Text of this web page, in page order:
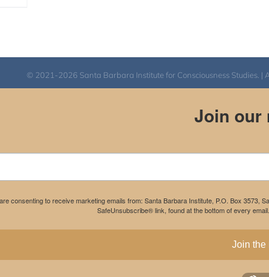
© 2021-2026 Santa Barbara Institute for Consciousness Studies. |
Join our
consenting to receive marketing emails from: Santa Barbara Institute, P.O. Box
SafeUnsubscribe® link, found at the bottom of every email.
Join the